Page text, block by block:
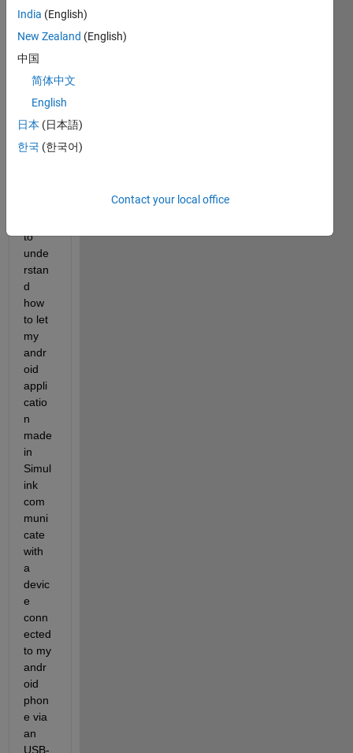
comments
Hello
all !
to
unde
rstan
d
how
to let
my
andr
oid
appli
catio
n
made
in
Simul
ink
com
muni
cate
with
a
devic
e
conn
ected
to my
andr
oid
phon
e via
an
USB-
India (English)
New Zealand (English)
中国
简体中文
English
日本 (日本語)
한국 (한국어)
Contact your local office